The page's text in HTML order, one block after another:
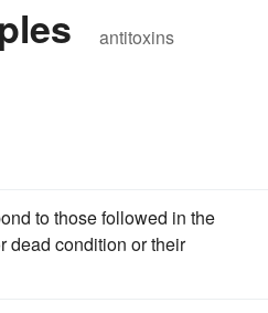
antitoxins
to those followed in the
dead condition or their